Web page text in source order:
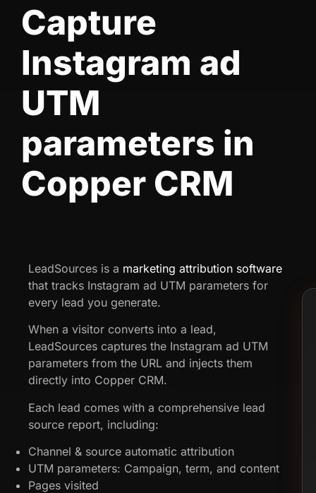
Capture
Instagram ad
UTM
parameters in
Copper CRM
LeadSources is a marketing attribution software
that tracks Instagram ad UTM parameters for
every lead you generate.
When a visitor converts into a lead,
LeadSources captures the Instagram ad UTM
parameters from the URL and injects them
directly into Copper CRM.
Each lead comes with a comprehensive lead
source report, including:
Channel & source automatic attribution
UTM parameters: Campaign, term, and content
Pages visited